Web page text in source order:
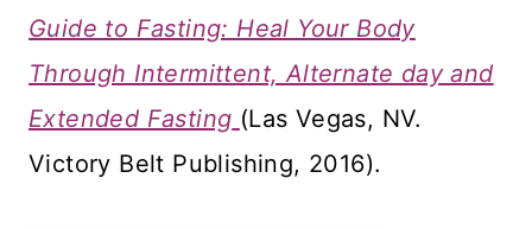
Guide to Fasting: Heal Your Body
Through Intermittent, Alternate day and
Extended Fasting (Las Vegas, NV.
Victory Belt Publishing, 2016).